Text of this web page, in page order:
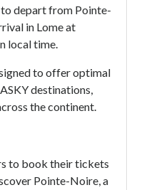
depart from Pointe-
in Lome at
local time.
to offer optimal
destinations,
the continent.
to book their tickets
Pointe-Noire, a